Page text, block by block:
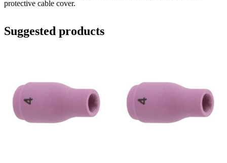
protective cable cover.
Suggested products